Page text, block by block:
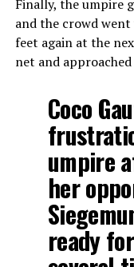
Finally, the umpire
and the crowd went
feet again at the
net and
Coco
umpire
her
ready